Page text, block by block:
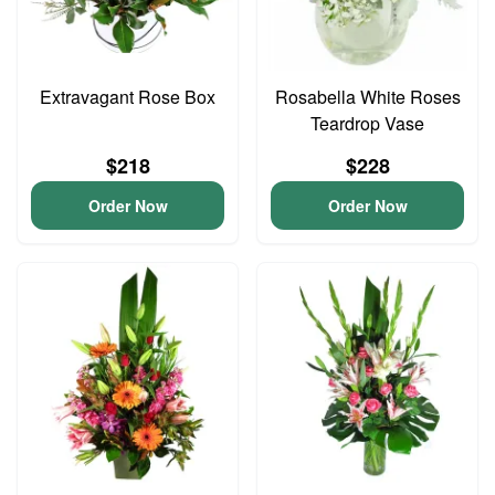
Extravagant Rose Box
$218
Order Now
Rosabella White Roses
Teardrop Vase
$228
Order Now